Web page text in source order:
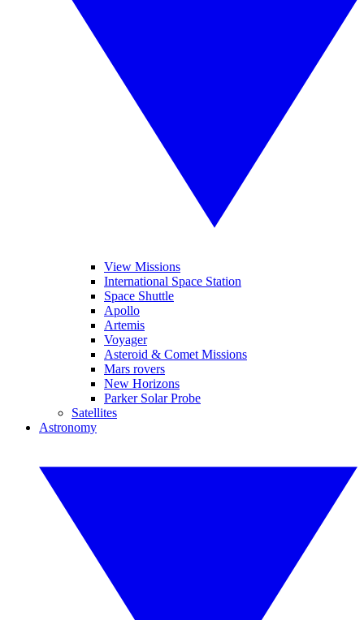
View Missions
International Space Station
Space Shuttle
Apollo
Artemis
Voyager
Asteroid & Comet Missions
Mars rovers
New Horizons
Parker Solar Probe
Satellites
Astronomy